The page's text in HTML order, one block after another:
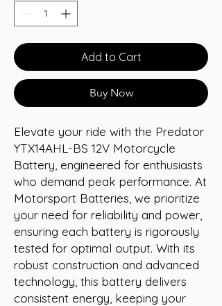
Add to Cart
Buy Now
Elevate your ride with the Predator
YTX14AHL-BS 12V Motorcycle
Battery, engineered for enthusiasts
who demand peak performance. At
Motorsport Batteries, we prioritize
your need for reliability and power,
ensuring each battery is rigorously
tested for optimal output. With its
robust construction and advanced
technology, this battery delivers
consistent energy, keeping your